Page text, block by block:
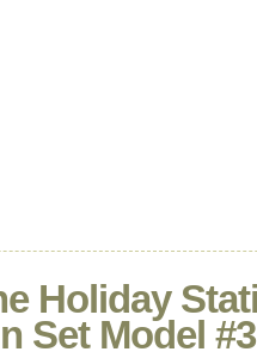
Holiday
Set Model